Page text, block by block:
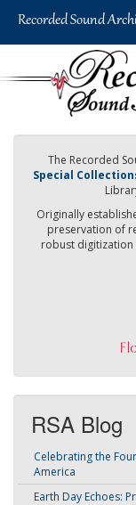
The Recorded
Special
Originally
preservation of
robust
RSA Blog
Celebrating the
America
Earth Day Echoes: